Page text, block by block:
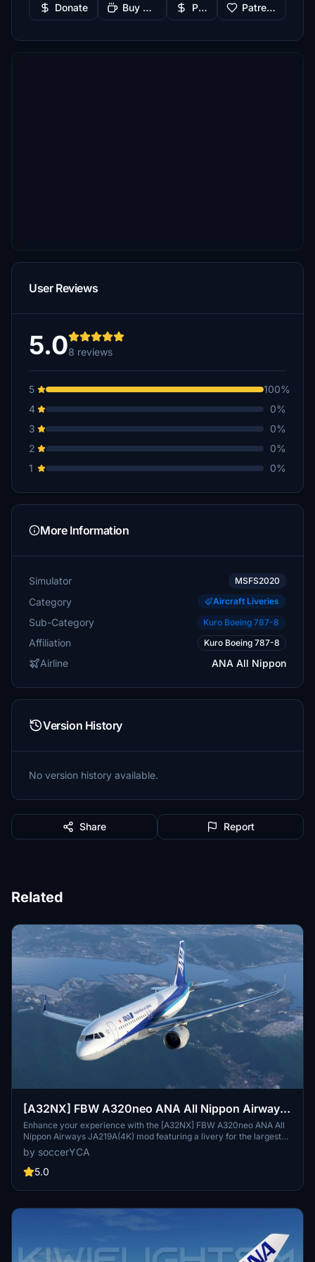
Donate Buy Me a Coffee PayPal Patreon
User Reviews
5.08 reviews
5
100%
4
0%
3
0%
2
0%
1
0%
More Information
Simulator MSFS2020
Category Aircraft Liveries
Sub-Category Kuro Boeing 787-8
Affiliation Kuro Boeing 787-8
Airline ANA All Nippon
Version History
No version history available.
Share Report
Related
[A32NX] FBW A320neo ANA All Nippon Airways
JA219A(4K) - Sharklets Fixed
Enhance your experience with the [A32NX] FBW A320neo ANA All
Nippon Airways JA219A(4K) mod featuring a livery for the largest
airline in Japan. Fly the skies with this detailed representation of
ANA, now with added features and fixes such as wing snow marks
and red points on flaps. Compatibility with the latest updates
by soccerYCA
5.0